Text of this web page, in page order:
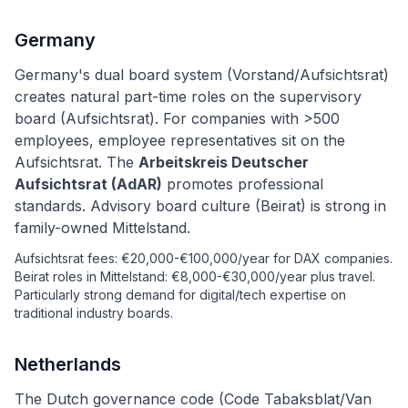
Germany
Germany's dual board system (Vorstand/Aufsichtsrat)
creates natural part-time roles on the supervisory
board (Aufsichtsrat). For companies with >500
employees, employee representatives sit on the
Aufsichtsrat. The Arbeitskreis Deutscher
Aufsichtsrat (AdAR) promotes professional
standards. Advisory board culture (Beirat) is strong in
family-owned Mittelstand.
Aufsichtsrat fees: €20,000-€100,000/year for DAX companies.
Beirat roles in Mittelstand: €8,000-€30,000/year plus travel.
Particularly strong demand for digital/tech expertise on
traditional industry boards.
Netherlands
The Dutch governance code (Code Tabaksblat/Van